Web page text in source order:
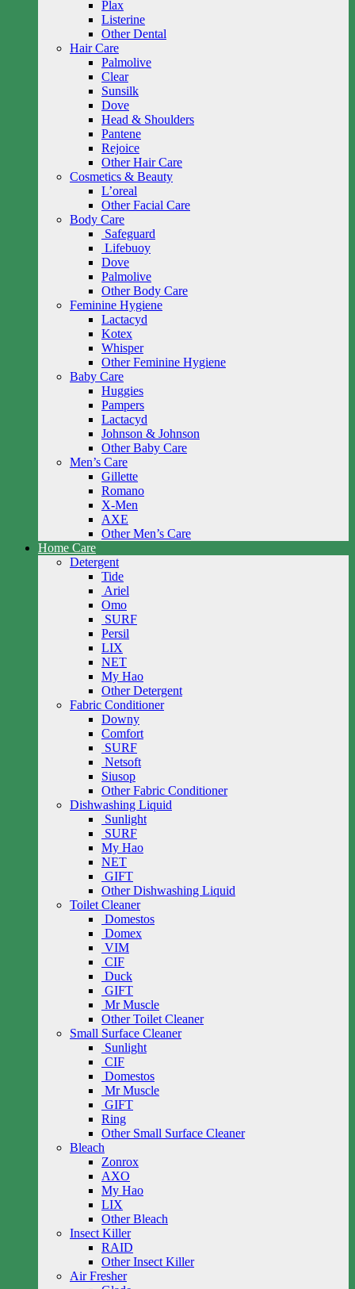
Plax
Listerine
Other Dental
Hair Care
Palmolive
Clear
Sunsilk
Dove
Head & Shoulders
Pantene
Rejoice
Other Hair Care
Cosmetics & Beauty
L’oreal
Other Facial Care
Body Care
Safeguard
Lifebuoy
Dove
Palmolive
Other Body Care
Feminine Hygiene
Lactacyd
Kotex
Whisper
Other Feminine Hygiene
Baby Care
Huggies
Pampers
Lactacyd
Johnson & Johnson
Other Baby Care
Men’s Care
Gillette
Romano
X-Men
AXE
Other Men’s Care
Home Care
Detergent
Tide
Ariel
Omo
SURF
Persil
LIX
NET
My Hao
Other Detergent
Fabric Conditioner
Downy
Comfort
SURF
Netsoft
Siusop
Other Fabric Conditioner
Dishwashing Liquid
Sunlight
SURF
My Hao
NET
GIFT
Other Dishwashing Liquid
Toilet Cleaner
Domestos
Domex
VIM
CIF
Duck
GIFT
Mr Muscle
Other Toilet Cleaner
Small Surface Cleaner
Sunlight
CIF
Domestos
Mr Muscle
GIFT
Ring
Other Small Surface Cleaner
Bleach
Zonrox
AXO
My Hao
LIX
Other Bleach
Insect Killer
RAID
Other Insect Killer
Air Fresher